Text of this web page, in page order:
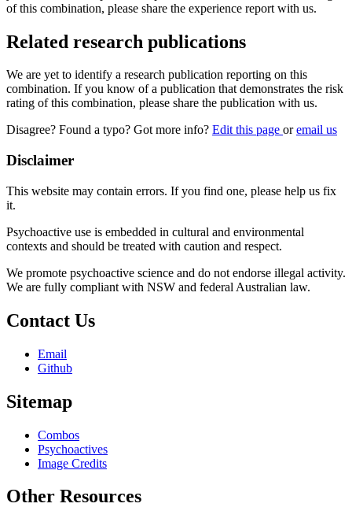
of this combination, please share the experience report with us.
Related research publications
We are yet to identify a research publication reporting on this
combination. If you know of a publication that demonstrates the risk
rating of this combination, please share the publication with us.
Disagree? Found a typo? Got more info? Edit this page oremail us
Disclaimer
This website may contain errors. If you find one, please help us fix
it.
Psychoactive use is embedded in cultural and environmental
contexts and should be treated with caution and respect.
We promote psychoactive science and do not endorse illegal activity.
We are fully compliant with NSW and federal Australian law.
Contact Us
Email
Github
Sitemap
Combos
Psychoactives
Image Credits
Other Resources